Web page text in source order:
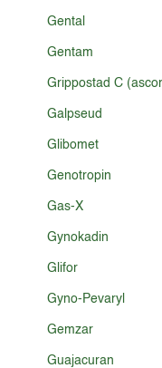
Gental
Gentam
Grippostad C
Galpseud
Glibomet
Genotropin
Gas-X
Gynokadin
Glifor
Gyno-Pevaryl
Gemzar
Guajacuran